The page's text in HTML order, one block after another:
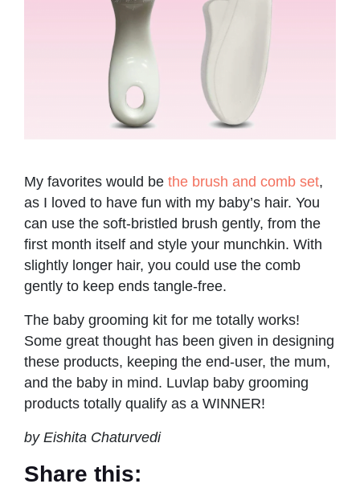
My favorites would be the brush and comb set,
as I loved to have fun with my baby’s hair. You
can use the soft-bristled brush gently, from the
first month itself and style your munchkin. With
slightly longer hair, you could use the comb
gently to keep ends tangle-free.
The baby grooming kit for me totally works!
Some great thought has been given in designing
these products, keeping the end-user, the mum,
and the baby in mind. Luvlap baby grooming
products totally qualify as a WINNER!
by Eishita Chaturvedi
Share this: